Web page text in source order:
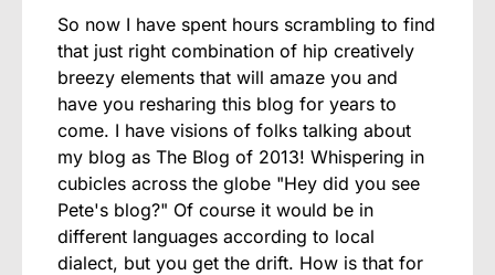
So now I have spent hours scrambling to find
that just right combination of hip creatively
breezy elements that will amaze you and
have you resharing this blog for years to
come. I have visions of folks talking about
my blog as The Blog of 2013! Whispering in
cubicles across the globe "Hey did you see
Pete's blog?" Of course it would be in
different languages according to local
dialect, but you get the drift. How is that for